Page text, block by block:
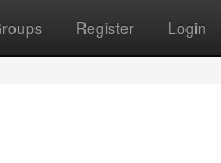
Register Login